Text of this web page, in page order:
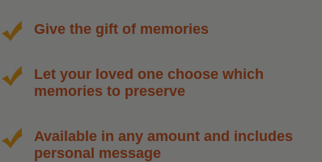
Give the gift of memories
Let your loved one choose which
memories to preserve
Available in any amount and includes
personal message